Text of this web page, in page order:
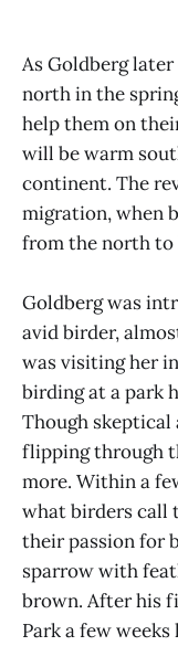
As Goldberg
north in the
help them on
will be warm
continent. The
migration, when
from the north to
Goldberg was
avid birder,
was visiting her
birding at a park
Though
flipping through
more. Within a
what birders call
their passion for
sparrow with
brown. After his
Park a few